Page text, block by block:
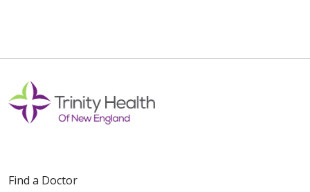
Find a Doctor